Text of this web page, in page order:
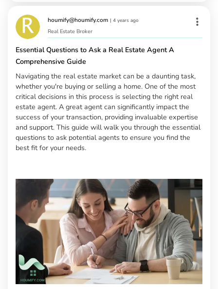
houmify@houmify.com | 4 years ago
Real Estate Broker
Essential Questions to Ask a Real Estate Agent A
Comprehensive Guide
Navigating the real estate market can be a daunting task,
whether you're buying or selling a home. One of the most
critical decisions in this process is selecting the right real
estate agent. A great agent can significantly impact the
success of your transaction, providing invaluable expertise
and support. This guide will walk you through the essential
questions to ask potential agents to ensure you find the
best fit for your needs.